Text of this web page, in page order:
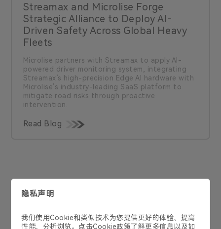
Streamax and Microlise Forge
Strategic Alliance to Deploy AI-
Driven Safety Across Global Heavy
Fleets
Microlise partners with Streamax to apply Al-
powered driver monitoring system, integrating
Streamax’s high-precision Edge AI hardware with
Microlise’s industry-leading SaaS platform to
mitigate road risks through proactive
intervention.
Read Blog
联系我们